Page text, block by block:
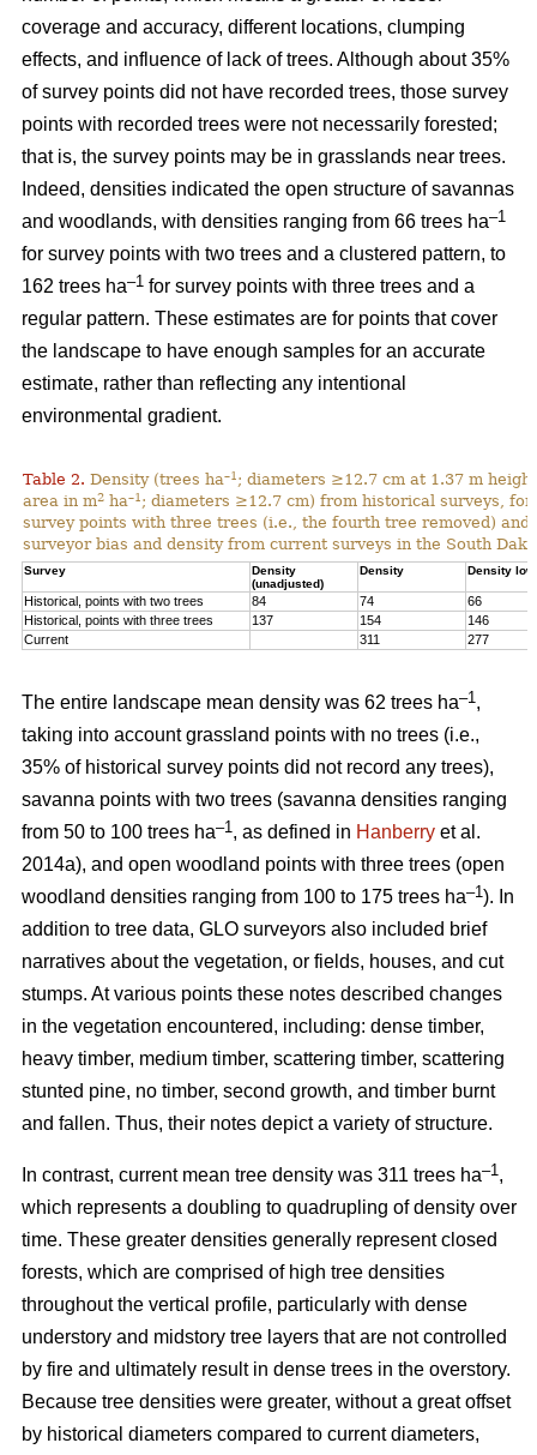
coverage and accuracy, different locations, clumping
effects, and influence of lack of trees. Although about 35%
of survey points did not have recorded trees, those survey
points with recorded trees were not necessarily forested;
that is, the survey points may be in grasslands near trees.
Indeed, densities indicated the open structure of savannas
and woodlands, with densities ranging from 66 trees ha–1
for survey points with two trees and a clustered pattern, to
162 trees ha–1 for survey points with three trees and a
regular pattern. These estimates are for points that cover
the landscape to have enough samples for an accurate
estimate, rather than reflecting any intentional
environmental gradient.
Table 2. Density (trees ha–1 ; diameters ≥12.7 cm at 1.37 m
area in m2 ha–1 ; diameters ≥12.7 cm) from historical surveys,
survey points with three trees (i.e., the fourth tree removed) and
surveyor bias and density from current surveys in the South
Survey
Density
(unadjusted)
Density Density low
Historical, points with two trees 84 74
66
Historical, points with three trees
137 154
146
Current
311 277
The entire landscape mean density was 62 trees ha–1,
taking into account grassland points with no trees (i.e.,
35% of historical survey points did not record any trees),
savanna points with two trees (savanna densities ranging
from 50 to 100 trees ha–1, as defined in Hanberry et al.
2014a), and open woodland points with three trees (open
woodland densities ranging from 100 to 175 trees ha–1). In
addition to tree data, GLO surveyors also included brief
narratives about the vegetation, or fields, houses, and cut
stumps. At various points these notes described changes
in the vegetation encountered, including: dense timber,
heavy timber, medium timber, scattering timber, scattering
stunted pine, no timber, second growth, and timber burnt
and fallen. Thus, their notes depict a variety of structure.
In contrast, current mean tree density was 311 trees ha–1,
which represents a doubling to quadrupling of density over
time. These greater densities generally represent closed
forests, which are comprised of high tree densities
throughout the vertical profile, particularly with dense
understory and midstory tree layers that are not controlled
by fire and ultimately result in dense trees in the overstory.
Because tree densities were greater, without a great offset
by historical diameters compared to current diameters,